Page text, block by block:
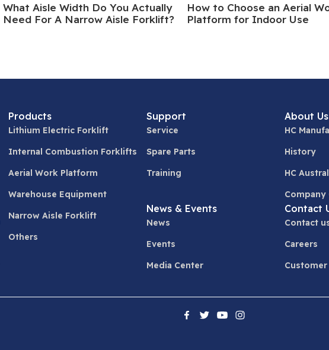
What Aisle Width Do You Actually
Need For A Narrow Aisle Forklift?
How to Choose an Aerial
Platform for Indoor Use
Products
Lithium Electric Forklift
Internal Combustion Forklifts
Aerial Work Platform
Warehouse Equipment
Narrow Aisle Forklift
Others
Support
Service
Spare Parts
Training
About Us
HC
History
HC
Company
News & Events
News
Events
Media Center
Contact
Contact
Careers
Customer